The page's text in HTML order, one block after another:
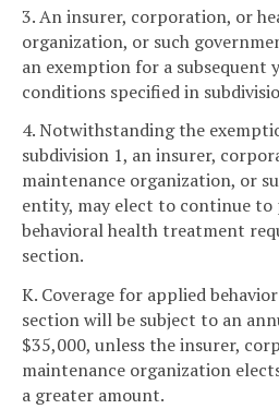
3. An insurer, corporation, or
organization, or such
an exemption for a subsequent
conditions specified in
4. Notwithstanding the
subdivision 1, an insurer,
maintenance organization, or
entity, may elect to continue to
behavioral health treatment
section.
K. Coverage for applied
section will be subject to an
$35,000, unless the insurer,
maintenance organization
a greater amount.